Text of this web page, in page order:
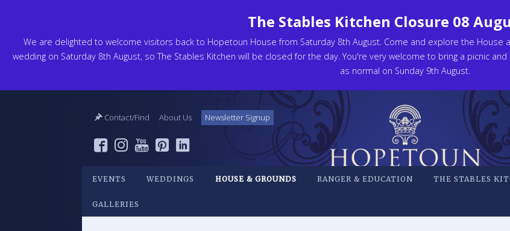
The Stables Kitchen Closure 08
We are delighted to welcome visitors back to Hopetoun House from Saturday 8th August. Come and explore the House
wedding on Saturday 8th August, so The Stables Kitchen will be closed for the day. You're very welcome to bring a picnic
as normal on Sunday 9th August.
Contact/Find About Us Newsletter Signup
EVENTS WEDDINGS HOUSE & GROUNDS RANGER & EDUCATION THE STABLES
GALLERIES